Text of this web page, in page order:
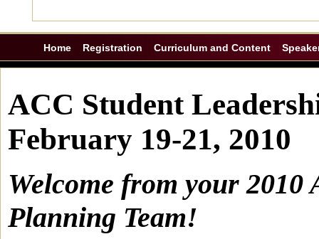
Home Registration Curriculum and Content
ACC Student
February 19-21, 2010
Welcome from your 2010
Planning Team!